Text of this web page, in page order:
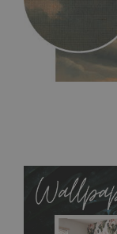
allows to applied
MagicStick material
flat surface. You